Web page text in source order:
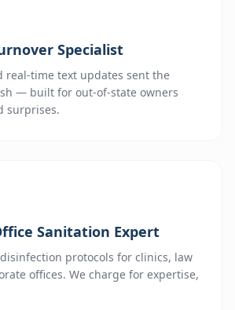
Specialist
real-time text updates sent the
— built for out-of-state owners
surprises.
Sanitation Expert
protocols for clinics, law
offices. We charge for expertise,